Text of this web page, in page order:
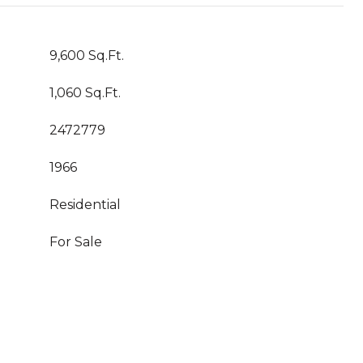
9,600 Sq.Ft.
1,060 Sq.Ft.
2472779
1966
Residential
For Sale